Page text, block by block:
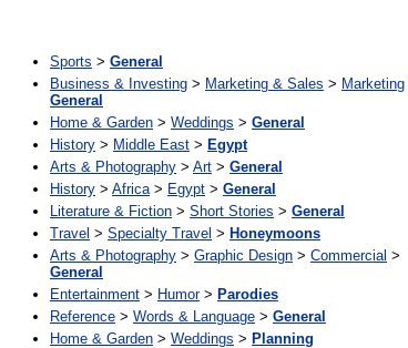
Sports > General
Business & Investing > Marketing & Sales > Marketing
General
Home & Garden > Weddings > General
History > Middle East > Egypt
Arts & Photography > Art > General
History > Africa> Egypt > General
Literature & Fiction > Short Stories > General
Travel > Specialty Travel > Honeymoons
Arts & Photography > Graphic Design > Commercial >
General
Entertainment > Humor> Parodies
Reference > Words & Language > General
Home & Garden > Weddings > Planning